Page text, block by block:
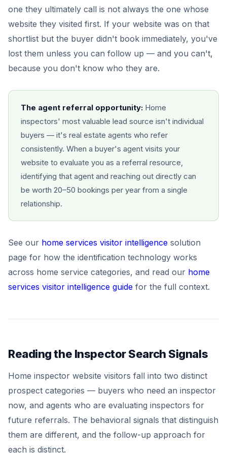
one they ultimately call is not always the one whose
website they visited first. If your website was on that
shortlist but the buyer didn't book immediately, you've
lost them unless you can follow up — and you can't,
because you don't know who they are.
The agent referral opportunity: Home
inspectors' most valuable lead source isn't individual
buyers — it's real estate agents who refer
consistently. When a buyer's agent visits your
website to evaluate you as a referral resource,
identifying that agent and reaching out directly can
be worth 20–50 bookings per year from a single
relationship.
See our home services visitor intelligence solution
page for how the identification technology works
across home service categories, and read our home
services visitor intelligence guide for the full context.
Reading the Inspector Search Signals
Home inspector website visitors fall into two distinct
prospect categories — buyers who need an inspector
now, and agents who are evaluating inspectors for
future referrals. The behavioral signals that distinguish
them are different, and the follow-up approach for
each is distinct.